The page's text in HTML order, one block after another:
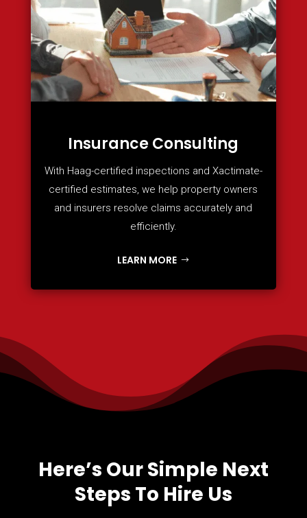
Insurance Consulting
With Haag-certified inspections and Xactimate-
certified estimates, we help property owners
and insurers resolve claims accurately and
efficiently.
LEARN MORE
Here’s Our Simple Next
Steps To Hire Us